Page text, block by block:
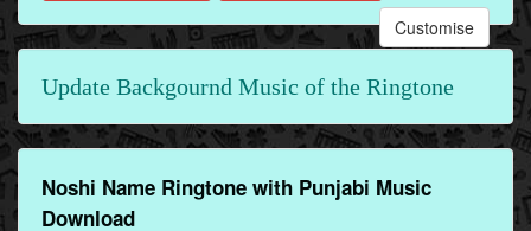
Customise
Update Backgournd Music of the Ringtone
Noshi Name Ringtone with Punjabi Music
Download